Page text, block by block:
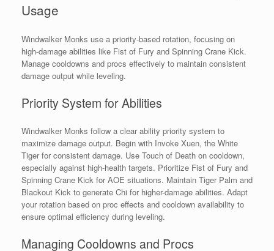
Usage
Windwalker Monks use a priority-based rotation, focusing on
high-damage abilities like Fist of Fury and Spinning Crane Kick.
Manage cooldowns and procs effectively to maintain consistent
damage output while leveling.
Priority System for Abilities
Windwalker Monks follow a clear ability priority system to
maximize damage output. Begin with Invoke Xuen, the White
Tiger for consistent damage. Use Touch of Death on cooldown,
especially against high-health targets. Prioritize Fist of Fury and
Spinning Crane Kick for AOE situations. Maintain Tiger Palm and
Blackout Kick to generate Chi for higher-damage abilities. Adapt
your rotation based on proc effects and cooldown availability to
ensure optimal efficiency during leveling.
Managing Cooldowns and Procs